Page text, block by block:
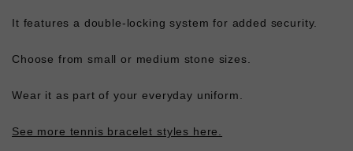
It features a double-locking system for added security.
Choose from small or medium stone sizes.
Wear it as part of your everyday uniform.
See more tennis bracelet styles here.